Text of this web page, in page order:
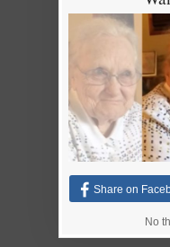
Share on
No